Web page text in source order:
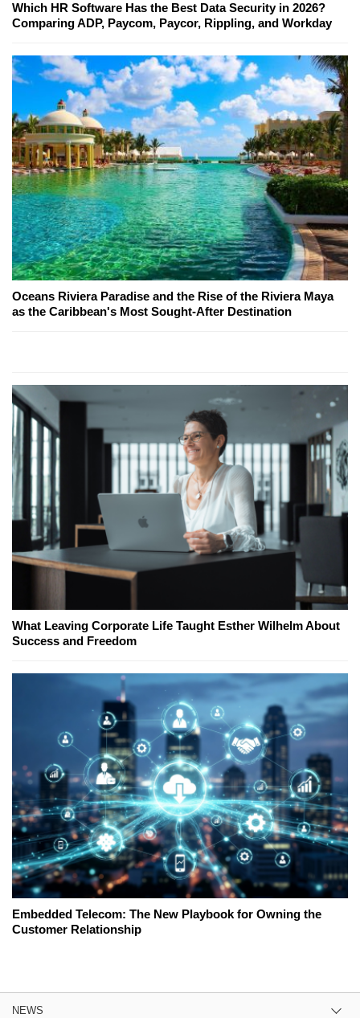
Which HR Software Has the Best Data Security in 2026?
Comparing ADP, Paycom, Paycor, Rippling, and Workday
Oceans Riviera Paradise and the Rise of the Riviera Maya
as the Caribbean's Most Sought-After Destination
What Leaving Corporate Life Taught Esther Wilhelm About
Success and Freedom
Embedded Telecom: The New Playbook for Owning the
Customer Relationship
NEWS